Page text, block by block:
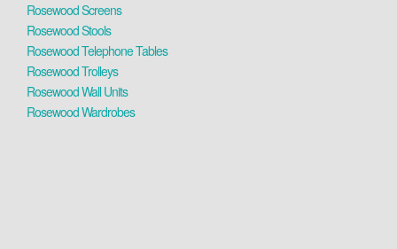
Rosewood Screens
Rosewood Stools
Rosewood Telephone Tables
Rosewood Trolleys
Rosewood Wall Units
Rosewood Wardrobes